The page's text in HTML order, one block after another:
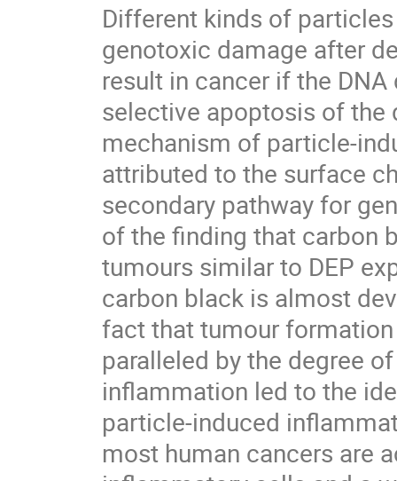
Different kinds of
genotoxic damage after
result in cancer if the
selective apoptosis of the
mechanism of particle-
attributed to the surface
secondary pathway for
of the finding that carbon
tumours similar to DEP
carbon black is almost
fact that tumour
paralleled by the degree
inflammation led to the
particle-induced
most human cancers are